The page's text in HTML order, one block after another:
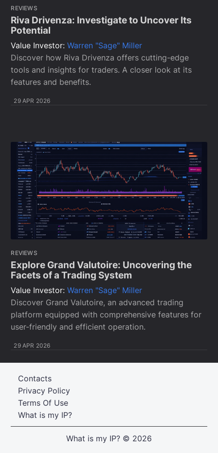
REVIEWS
Riva Drivenza: Investigate to Uncover Its
Potential
Value Investor:Warren "Sage" Miller
Discover how Riva Drivenza offers cutting-edge
tools and insights for traders. A closer look at its
features and benefits.
29 APR 2026
REVIEWS
Explore Grand Valutoire: Uncovering the
Facets of a Trading System
Value Investor:Warren "Sage" Miller
Discover Grand Valutoire, an advanced trading
platform equipped with comprehensive features for
user-friendly and efficient operation.
29 APR 2026
What is my IP?
Terms Of Use
Privacy Policy
Contacts
What is my IP? © 2026